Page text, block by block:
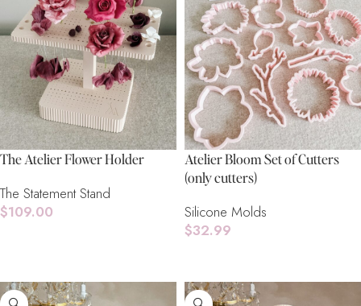
The Atelier Flower Holder
The Statement Stand
$109.00
Atelier Bloom Set of Cutters
(only cutters)
Silicone Molds
$32.99